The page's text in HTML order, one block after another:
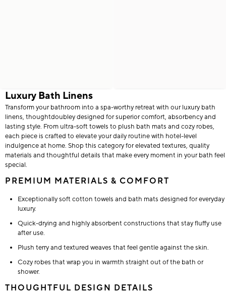
Luxury Bath Linens
Transform your bathroom into a spa-worthy retreat with our luxury bath
linens, thoughtdoubley designed for superior comfort, absorbency and
lasting style. From ultra-soft towels to plush bath mats and cozy robes,
each piece is crafted to elevate your daily routine with hotel-level
indulgence at home. Shop this category for elevated textures, quality
materials and thoughtful details that make every moment in your bath feel
special.
PREMIUM MATERIALS & COMFORT
Exceptionally soft cotton towels and bath mats designed for everyday
luxury.
Quick-drying and highly absorbent constructions that stay fluffy use
after use.
Plush terry and textured weaves that feel gentle against the skin.
Cozy robes that wrap you in warmth straight out of the bath or
shower.
THOUGHTFUL DESIGN DETAILS